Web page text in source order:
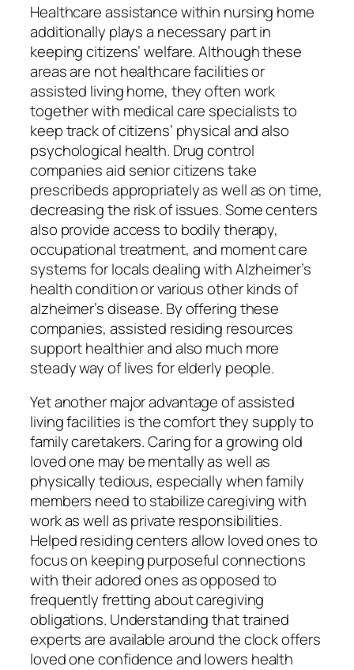
Healthcare assistance within nursing home
additionally plays a necessary part in
keeping citizens’ welfare. Although these
areas are not healthcare facilities or
assisted living home, they often work
together with medical care specialists to
keep track of citizens’ physical and also
psychological health. Drug control
companies aid senior citizens take
prescribeds appropriately as well as on time,
decreasing the risk of issues. Some centers
also provide access to bodily therapy,
occupational treatment, and moment care
systems for locals dealing with Alzheimer’s
health condition or various other kinds of
alzheimer’s disease. By offering these
companies, assisted residing resources
support healthier and also much more
steady way of lives for elderly people.
Yet another major advantage of assisted
living facilities is the comfort they supply to
family caretakers. Caring for a growing old
loved one may be mentally as well as
physically tedious, especially when family
members need to stabilize caregiving with
work as well as private responsibilities.
Helped residing centers allow loved ones to
focus on keeping purposeful connections
with their adored ones as opposed to
frequently fretting about caregiving
obligations. Understanding that trained
experts are available around the clock offers
loved one confidence and lowers health